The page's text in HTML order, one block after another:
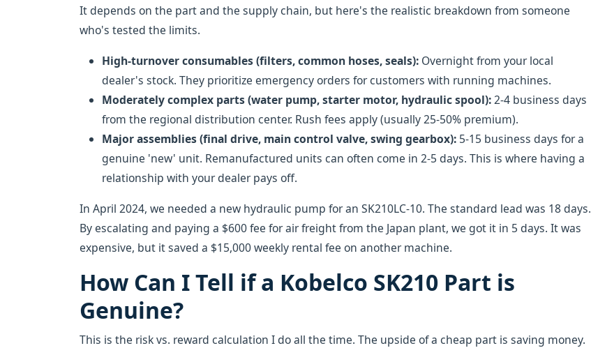
It depends on the part and the supply chain, but here's the realistic breakdown from someone
who's tested the limits.
High-turnover consumables (filters, common hoses, seals): Overnight from your local
dealer's stock. They prioritize emergency orders for customers with running machines.
Moderately complex parts (water pump, starter motor, hydraulic spool):2-4 business days
from the regional distribution center. Rush fees apply (usually 25-50% premium).
Major assemblies (final drive, main control valve, swing gearbox): 5-15 business days for a
genuine 'new' unit. Remanufactured units can often come in 2-5 days. This is where having a
relationship with your dealer pays off.
In April 2024, we needed a new hydraulic pump for an SK210LC-10. The standard lead was 18 days.
By escalating and paying a $600 fee for air freight from the Japan plant, we got it in 5 days. It was
expensive, but it saved a $15,000 weekly rental fee on another machine.
How Can I Tell if a Kobelco SK210 Part is
Genuine?
This is the risk vs. reward calculation I do all the time. The upside of a cheap part is saving money.